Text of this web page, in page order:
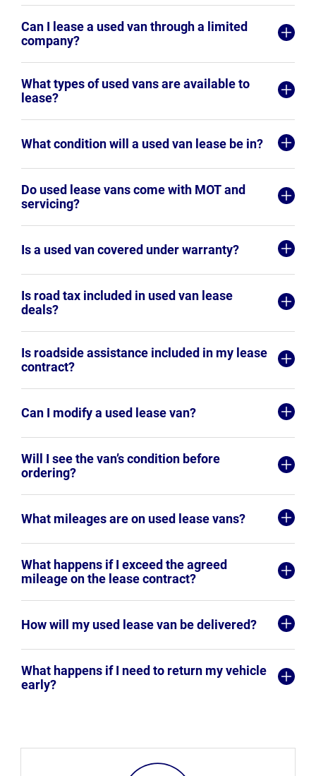
Can I lease a used van through a limited
company?
What types of used vans are available to
lease?
What condition will a used van lease be in?
Do used lease vans come with MOT and
servicing?
Is a used van covered under warranty?
Is road tax included in used van lease
deals?
Is roadside assistance included in my lease
contract?
Can I modify a used lease van?
Will I see the van’s condition before
ordering?
What mileages are on used lease vans?
What happens if I exceed the agreed
mileage on the lease contract?
How will my used lease van be delivered?
What happens if I need to return my vehicle
early?